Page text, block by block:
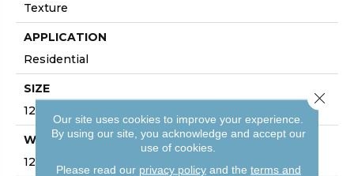
Texture
APPLICATION
Residential
SIZE
12 Ft
WIDTH
12 Ft
Our site uses cookies to improve your experience.
By using our site, you acknowledge and accept our
use of cookies.
Please read our privacy policyand the terms and
Close